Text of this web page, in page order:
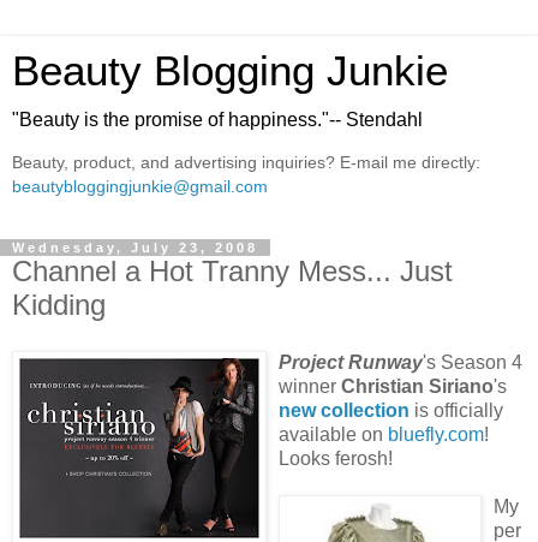
Beauty Blogging Junkie
"Beauty is the promise of happiness."-- Stendahl
Beauty, product, and advertising inquiries? E-mail me directly:
beautybloggingjunkie@gmail.com
Wednesday, July 23, 2008
Channel a Hot Tranny Mess... Just
Kidding
Project Runway's Season 4
winner Christian Siriano's
new collection is officially
available on bluefly.com!
Looks ferosh!
My
per